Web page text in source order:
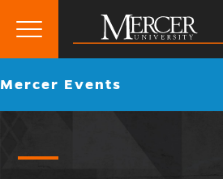
Mercer
University
Primary
Go
Mercer Events